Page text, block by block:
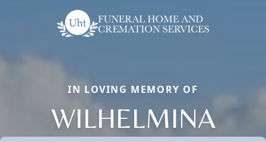
IN LOVING MEMORY OF
WILHELMINA